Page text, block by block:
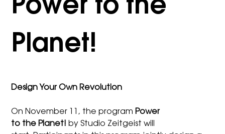
Power to the
Planet!
Design Your Own Revolution
On November 11, the program Power
to the Planet! by Studio Zeitgeist will